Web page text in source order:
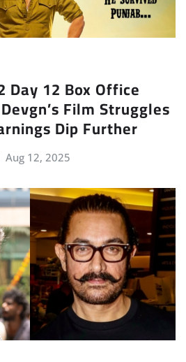
Day 12 Box Office
Film Struggles
Dip Further
Aug 12, 2025